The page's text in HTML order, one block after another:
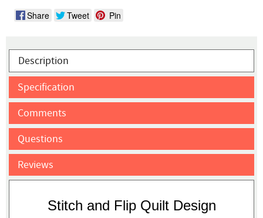
Share Tweet Pin
Description
Specification
Comments
Questions
Reviews
Stitch and Flip Quilt Design